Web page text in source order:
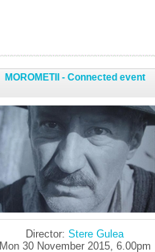
MOROMETII - Connected event
Director: Stere Gulea
Mon 30 November 2015, 6.00pm